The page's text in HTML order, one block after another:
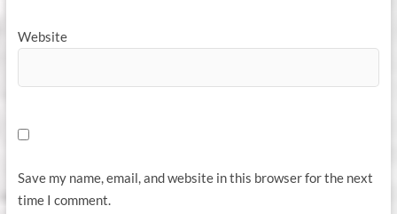
Website
Save my name, email, and website in this browser for the next
time I comment.